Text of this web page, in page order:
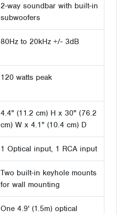
2-way soundbar with built-in
subwoofers
80Hz to 20kHz +/- 3dB
120 watts peak
4.4" (11.2 cm) H x 30" (76.2
cm) W x 4.1" (10.4 cm) D
1 Optical input, 1 RCA input
Two built-in keyhole mounts
for wall mounting
One 4.9' (1.5m) optical